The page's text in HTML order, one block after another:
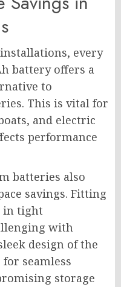
every
battery offers a
to
This is vital for
and electric
performance
batteries also
savings. Fitting
in tight
with
design of the
seamless
storage